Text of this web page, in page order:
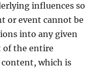
influences so
or event cannot be
into any given
of the entire
which is